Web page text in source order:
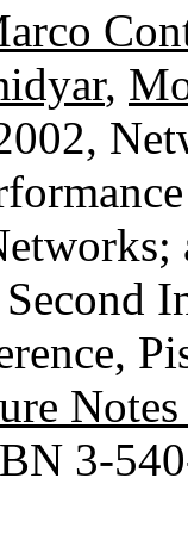
,
3-